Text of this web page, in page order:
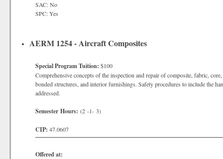
SAC: No
SPC: Yes
AERM 1254 - Aircraft Composites
Special Program Tuition: $100
Comprehensive concepts of the inspection and repair of composite, fabric,
bonded structures, and interior furnishings. Safety procedures to include the
addressed.
Semester Hours: (2 -1- 3)
CIP: 47.0607
Offered at: